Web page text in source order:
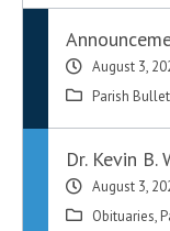
August 3,
Parish
Dr. Kevin B.
August 3,
Obituaries,